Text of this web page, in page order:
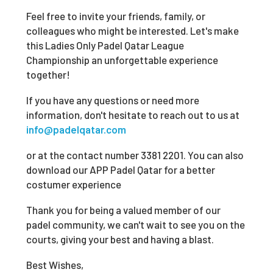
Feel free to invite your friends, family, or
colleagues who might be interested. Let's make
this Ladies Only Padel Qatar League
Championship an unforgettable experience
together!
If you have any questions or need more
information, don't hesitate to reach out to us at
info@padelqatar.com
or at the contact number 3381 2201. You can also
download our APP Padel Qatar for a better
costumer experience
Thank you for being a valued member of our
padel community, we can't wait to see you on the
courts, giving your best and having a blast.
Best Wishes,